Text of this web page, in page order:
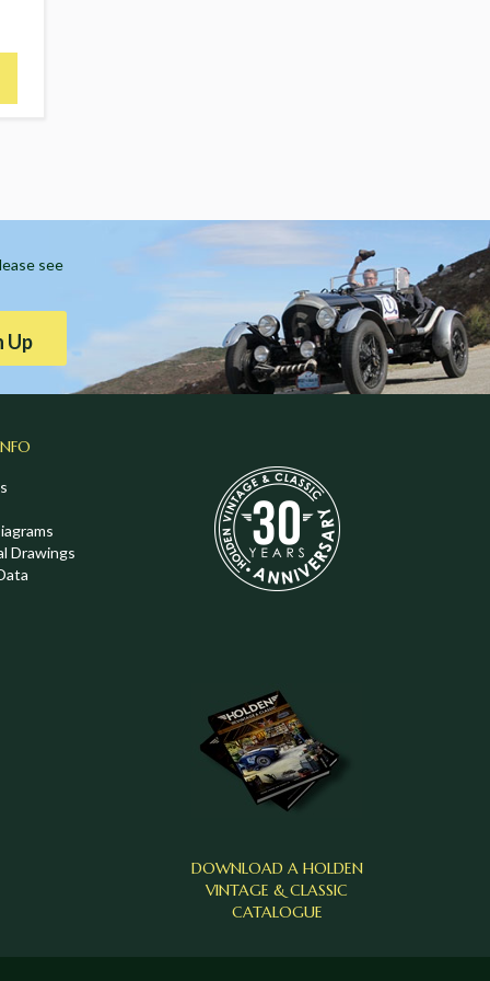
see
Up
Drawings
DOWNLOAD A HOLDEN
VINTAGE & CLASSIC
CATALOGUE